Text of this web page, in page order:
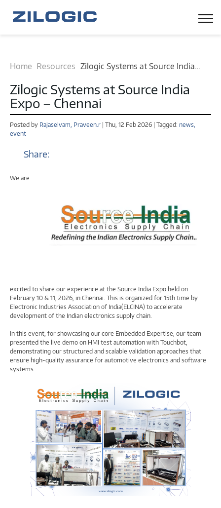
Home Resources Zilogic Systems at Source India
Zilogic Systems at Source India
Expo – Chennai
Posted by Rajaselvam, Praveen.r | Thu, 12 Feb 2026 | Tagged: news,
event
Share:
We are
excited to share our experience at the Source India Expo held on
February 10 & 11, 2026, in Chennai. This is organized for 15th time by
Electronic Industries Association of India(ELCINA) to accelerate
development of the Indian electronics supply chain.
In this event, for showcasing our core Embedded Expertise, our team
presented the live demo on HMI test automation with Touchbot,
demonstrating our structured and scalable validation approaches that
ensure high-quality assurance for automotive electronics and software
systems.